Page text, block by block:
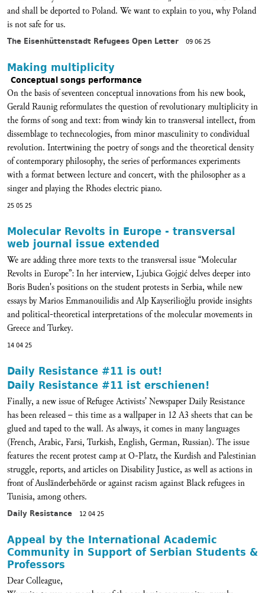
and shall be deported to Poland. We want to explain to you, why Poland
is not safe for us.
The Eisenhüttenstadt Refugees Open Letter 09 06 25
Making multiplicity
Conceptual songs performance
On the basis of seventeen conceptual innovations from his new book,
Gerald Raunig reformulates the question of revolutionary multiplicity in
the forms of song and text: from windy kin to transversal intellect, from
dissemblage to technecologies, from minor masculinity to condividual
revolution. Intertwining the poetry of songs and the theoretical density
of contemporary philosophy, the series of performances experiments
with a format between lecture and concert, with the philosopher as a
singer and playing the Rhodes electric piano.
25 05 25
Molecular Revolts in Europe - transversal
web journal issue extended
We are adding three more texts to the transversal issue “Molecular
Revolts in Europe”: In her interview, Ljubica Gojgić delves deeper into
Boris Buden's positions on the student protests in Serbia, while new
essays by Marios Emmanouilidis and Alp Kayserilioğlu provide insights
and political-theoretical interpretations of the molecular movements in
Greece and Turkey.
14 04 25
Daily Resistance #11 is out!
Daily Resistance #11 ist erschienen!
Finally, a new issue of Refugee Activists’ Newspaper Daily Resistance
has been released – this time as a wallpaper in 12 A3 sheets that can be
glued and taped to the wall. As always, it comes in many languages
(French, Arabic, Farsi, Turkish, English, German, Russian). The issue
features the recent protest camp at O-Platz, the Kurdish and Palestinian
struggle, reports, and articles on Disability Justice, as well as actions in
front of Ausländerbehörde or against racism against Black refugees in
Tunisia, among others.
Daily Resistance 12 04 25
Appeal by the International Academic
Community in Support of Serbian Students &
Professors
Dear Colleague,